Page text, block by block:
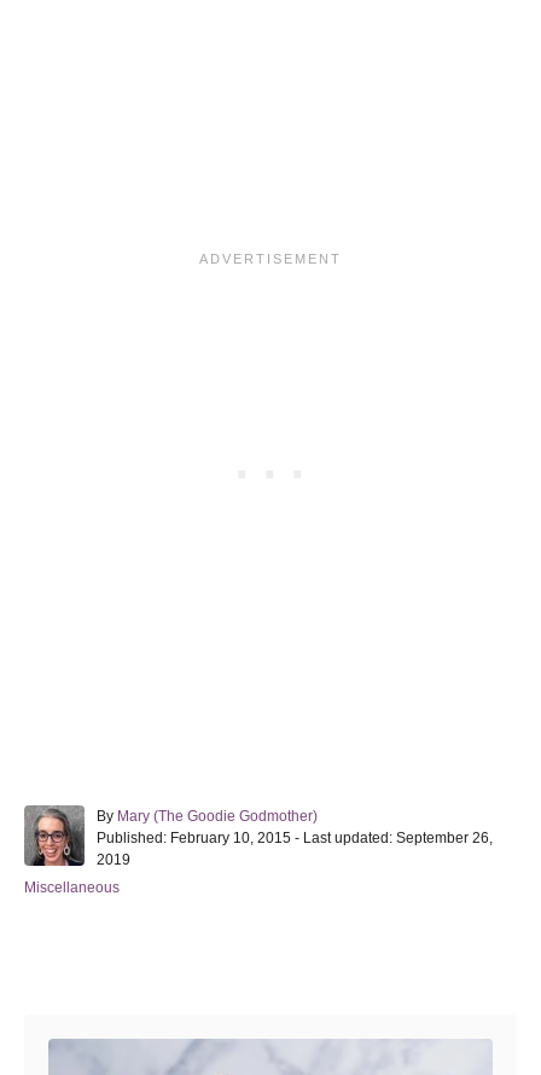
By A
u
t
h
Mary (The Goodie Godmother)
P
o
s
Published: February 10, 2015 - Last updated: September 26,
2019
C
Miscellaneous